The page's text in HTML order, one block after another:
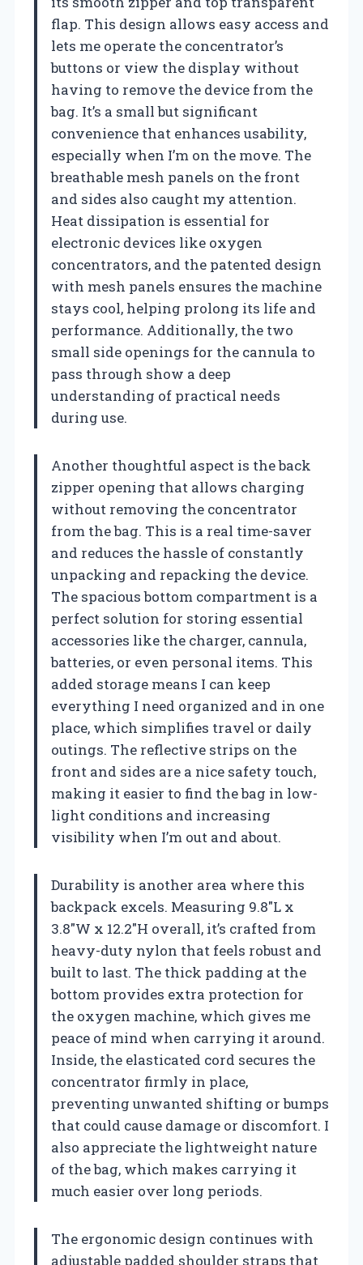
flap. This design allows easy access and
lets me operate the concentrator’s
buttons or view the display without
having to remove the device from the
bag. It’s a small but significant
convenience that enhances usability,
especially when I’m on the move. The
breathable mesh panels on the front
and sides also caught my attention.
Heat dissipation is essential for
electronic devices like oxygen
concentrators, and the patented design
with mesh panels ensures the machine
stays cool, helping prolong its life and
performance. Additionally, the two
small side openings for the cannula to
pass through show a deep
understanding of practical needs
during use.
Another thoughtful aspect is the back
zipper opening that allows charging
without removing the concentrator
from the bag. This is a real time-saver
and reduces the hassle of constantly
unpacking and repacking the device.
The spacious bottom compartment is a
perfect solution for storing essential
accessories like the charger, cannula,
batteries, or even personal items. This
added storage means I can keep
everything I need organized and in one
place, which simplifies travel or daily
outings. The reflective strips on the
front and sides are a nice safety touch,
making it easier to find the bag in low-
light conditions and increasing
visibility when I’m out and about.
Durability is another area where this
backpack excels. Measuring 9.8″L x
3.8″W x 12.2″H overall, it’s crafted from
heavy-duty nylon that feels robust and
built to last. The thick padding at the
bottom provides extra protection for
the oxygen machine, which gives me
peace of mind when carrying it around.
Inside, the elasticated cord secures the
concentrator firmly in place,
preventing unwanted shifting or bumps
that could cause damage or discomfort. I
also appreciate the lightweight nature
of the bag, which makes carrying it
much easier over long periods.
The ergonomic design continues with
adjustable padded shoulder straps that